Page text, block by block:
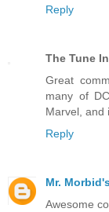
Reply
The Tune
Great
many of
Marvel, and
Reply
Mr.
Awesome